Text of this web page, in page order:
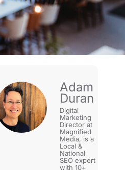
Adam
Duran
Digital
Marketing
Director at
Magnified
Media, is a
Local &
National
SEO expert
with 10+